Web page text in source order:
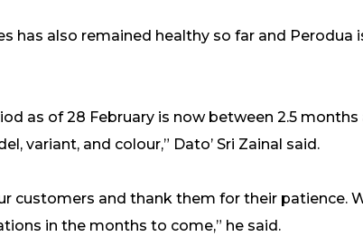
has also remained healthy so far and Perodua
as of 28 February is now between 2.5
variant, and colour,” Dato’ Sri Zainal said.
customers and thank them for their patience.
in the months to come,” he said.